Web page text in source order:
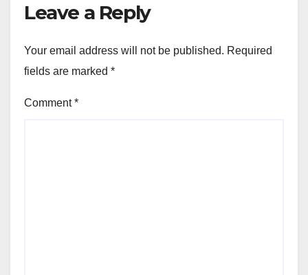
Leave a Reply
Your email address will not be published. Required
fields are marked *
Comment*